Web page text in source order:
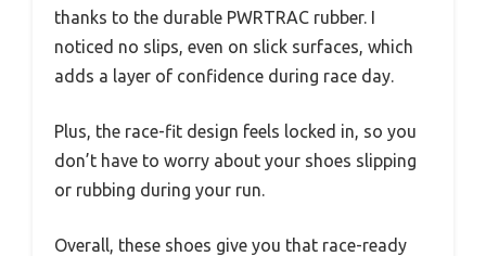
thanks to the durable PWRTRAC rubber. I
noticed no slips, even on slick surfaces, which
adds a layer of confidence during race day.
Plus, the race-fit design feels locked in, so you
don’t have to worry about your shoes slipping
or rubbing during your run.
Overall, these shoes give you that race-ready